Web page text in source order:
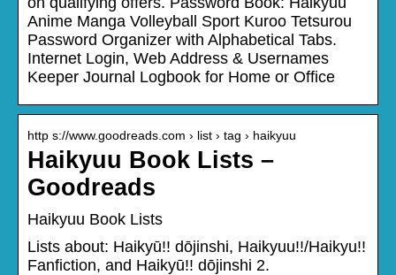
Anime Manga Volleyball Sport Kuroo Tetsurou
Password Organizer with Alphabetical Tabs.
Internet Login, Web Address & Usernames
Keeper Journal Logbook for Home or Office
http s://www.goodreads.com › list › tag › haikyuu
Haikyuu Book Lists –
Goodreads
Haikyuu Book Lists
Lists about: Haikyū!! dōjinshi, Haikyuu!!/Haikyu!!
Fanfiction, and Haikyū!! dōjinshi 2.